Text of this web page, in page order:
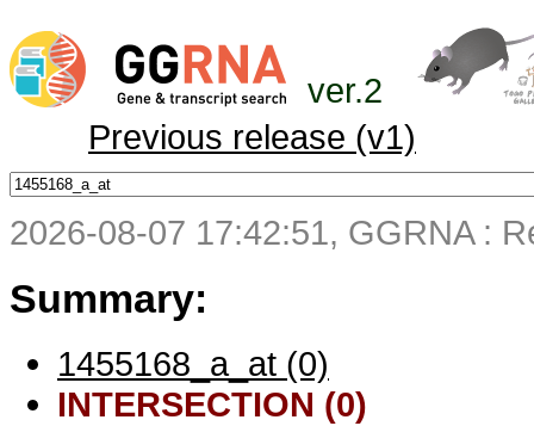
ver.2
Previous release (v1)
2026-08-07 17:42:51, GGRNA :
Summary:
1455168_a_at (0)
INTERSECTION (0)